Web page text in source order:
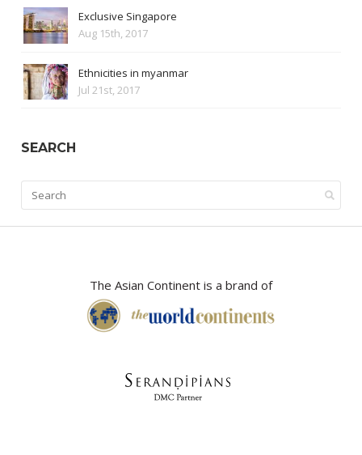
Exclusive Singapore
Aug 15th, 2017
Ethnicities in myanmar
Jul 21st, 2017
SEARCH
The Asian Continent is a brand of